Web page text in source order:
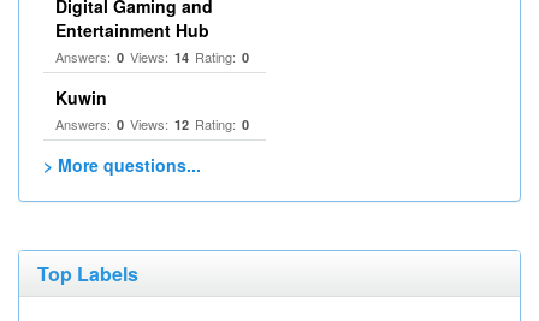
Digital Gaming and
Entertainment Hub
Answers: 0 Views: 14 Rating: 0
Kuwin
Answers: 0 Views: 12 Rating: 0
> More questions...
Top Labels